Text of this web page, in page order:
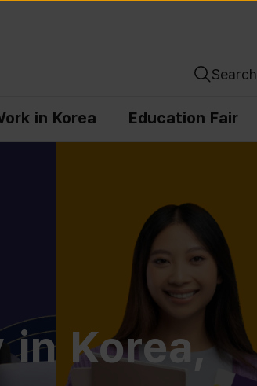
Search
in Korea Education Fair
in Korea,